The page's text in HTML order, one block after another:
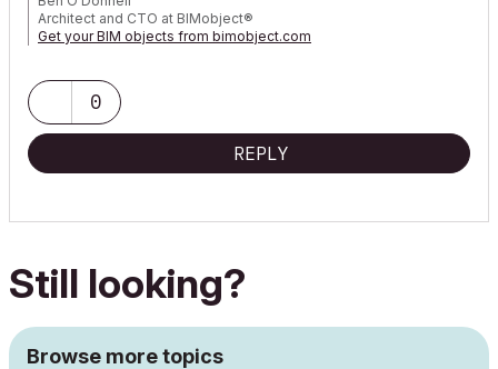
Architect and CTO at BIMobject®
Get your BIM objects from bimobject.com
0
REPLY
Still looking?
Browse more topics